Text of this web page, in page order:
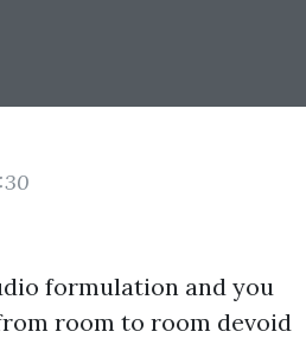
formulation and you
room to room devoid